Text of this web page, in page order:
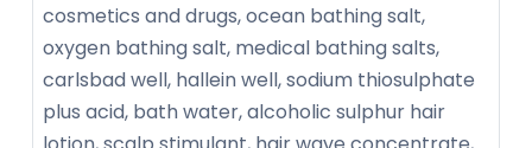
cosmetics and drugs, ocean bathing salt,
oxygen bathing salt, medical bathing salts,
carlsbad well, hallein well, sodium thiosulphate
plus acid, bath water, alcoholic sulphur hair